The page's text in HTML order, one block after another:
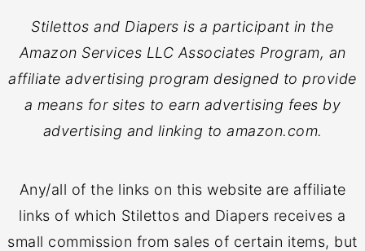
Stilettos and Diapers is a participant in the
Amazon Services LLC Associates Program, an
affiliate advertising program designed to provide
a means for sites to earn advertising fees by
advertising and linking to amazon.com.
Any/all of the links on this website are affiliate
links of which Stilettos and Diapers receives a
small commission from sales of certain items, but